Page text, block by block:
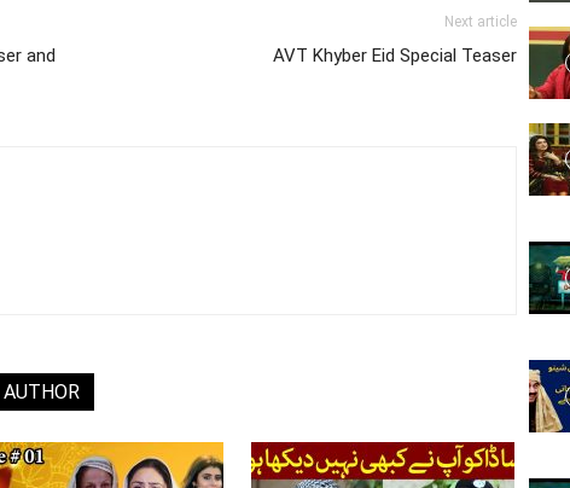
Video
and
Next article
AVT Khyber Eid Special Teaser